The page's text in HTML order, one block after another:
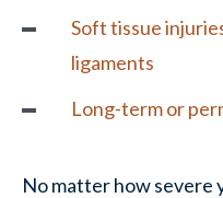
Soft tissue
ligaments
Long-term or
No matter how severe